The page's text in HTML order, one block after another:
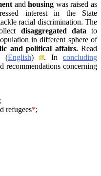
and housing was raised as
interest in the State
racial discrimination. The
disaggregated data to
in different sphere of
and political affairs. Read
(English) . In concluding
recommendations concerning
refugees*;